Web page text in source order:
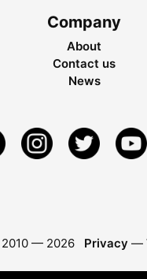
Company
About
Contact us
News
— 2026 Privacy —